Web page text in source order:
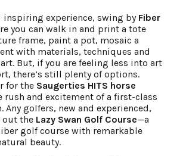
inspiring experience, swing by Fiber
you can walk in and print a tote
frame, paint a pot, mosaic a
with materials, techniques and
But, if you are feeling less into art
there’s still plenty of options.
for the Saugerties HITS horse
rush and excitement of a first-class
golfers, new and experienced,
out the Lazy Swan Golf Course—a
golf course with remarkable
beauty.